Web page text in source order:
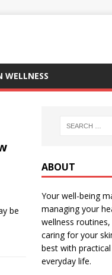
WELLNESS
be
ABOUT
Your well-being
managing your
wellness
caring for your
best with
everyday life.